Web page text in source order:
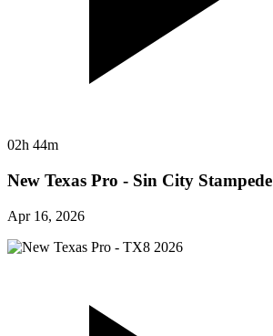
02h 44m
New Texas Pro - Sin City Stampede
Apr 16, 2026